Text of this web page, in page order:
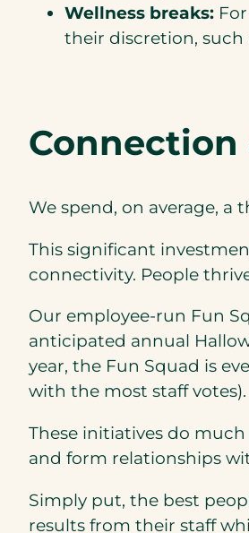
Wellness breaks:
their discretion, such
Connection
We spend, on average,
This significant
connectivity. People
Our employee-run Fun
anticipated annual
year, the Fun Squad is
with the most staff votes).
These initiatives do
and form relationships
Simply put, the best
results from their staff